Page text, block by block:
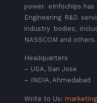
power. eInfochips
Engineering R&D
industry bodies,
NASSCOM and others.
Headquarters
– USA, San Jose
– INDIA, Ahmedabad
Write to Us: